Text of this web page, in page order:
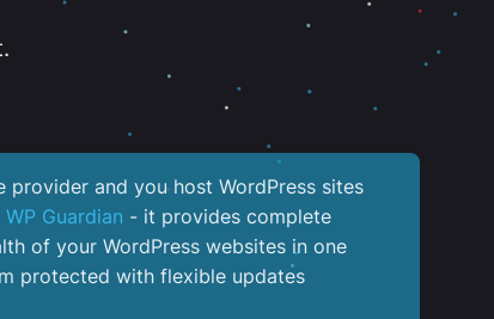
provider and you host WordPress sites
WP Guardian - it provides complete
of your WordPress websites in one
protected with flexible updates